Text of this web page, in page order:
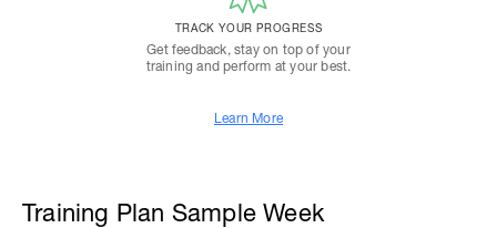
TRACK YOUR PROGRESS
Get feedback, stay on top of your
training and perform at your best.
Learn More
Training Plan Sample Week